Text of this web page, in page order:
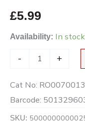
£5.99
Availability: In stock
- +
Cat No:
Barcode:
SKU: